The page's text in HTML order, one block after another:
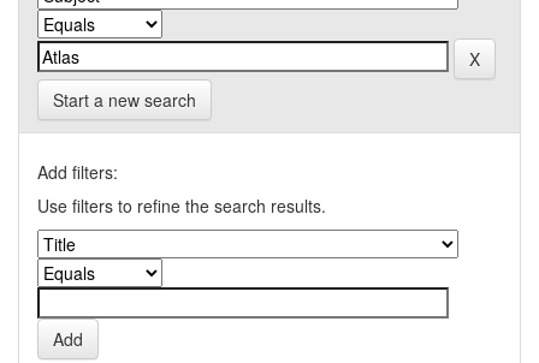
Start a new search
Add filters:
Use filters to refine the search results.